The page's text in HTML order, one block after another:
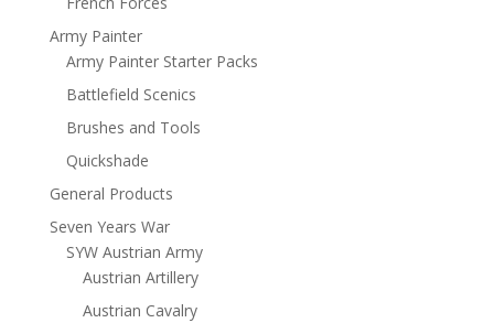
Army Painter
Army Painter Starter Packs
Battlefield Scenics
Brushes and Tools
Quickshade
General Products
Seven Years War
SYW Austrian Army
Austrian Artillery
Austrian Cavalry